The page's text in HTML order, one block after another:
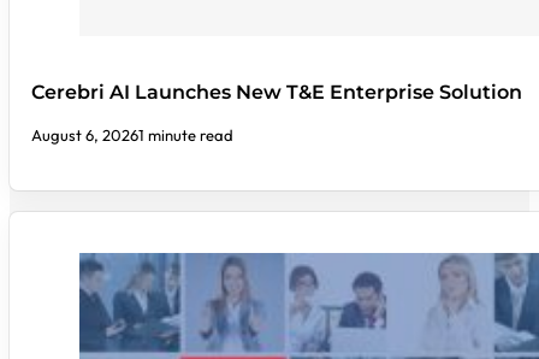
Cerebri AI Launches New T&E Enterprise Solution
August 6, 20261 minute read